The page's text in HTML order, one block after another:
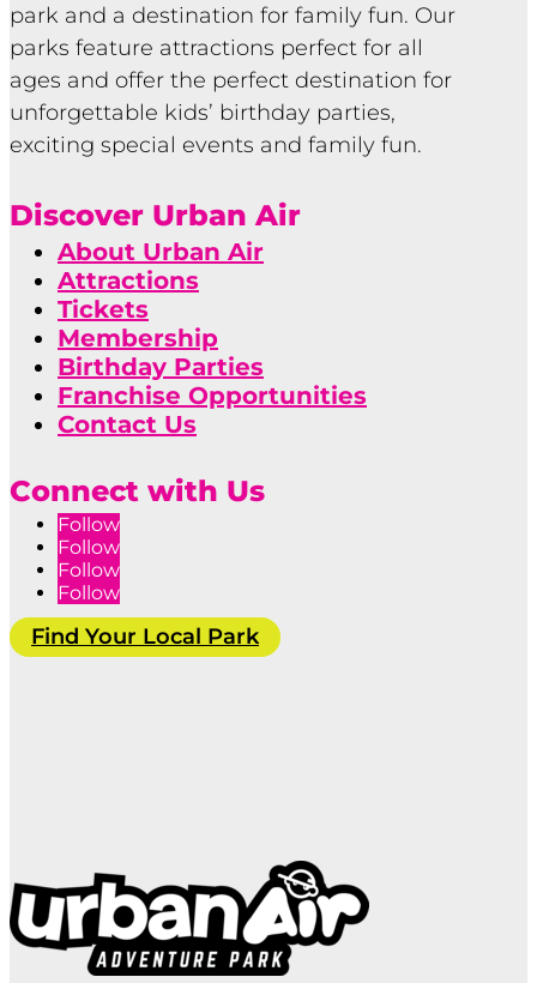
park and a destination for family fun. Our
parks feature attractions perfect for all
ages and offer the perfect destination for
unforgettable kids’ birthday parties,
exciting special events and family fun.
Discover Urban Air
About Urban Air
Attractions
Tickets
Membership
Birthday Parties
Franchise Opportunities
Contact Us
Connect with Us
Follow
Follow
Follow
Follow
Find Your Local Park